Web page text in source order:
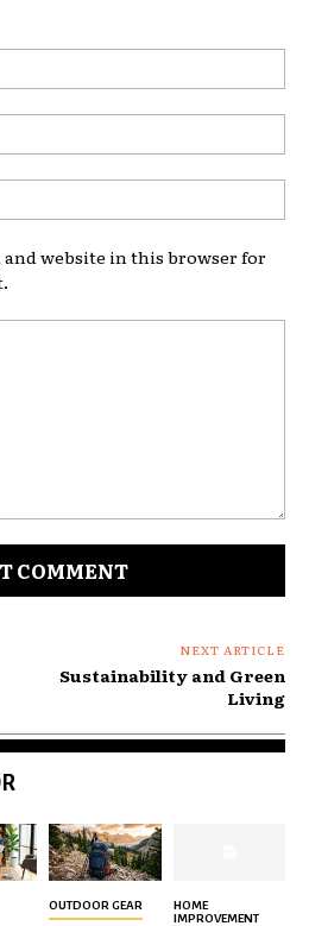
and website in this browser for
NEXT ARTICLE
Sustainability and Green
Living
OUTDOOR GEAR
HOME
IMPROVEMENT